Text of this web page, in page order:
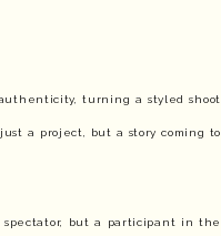
turning a styled shoot
a project, but a story coming to
spectator, but a participant in the